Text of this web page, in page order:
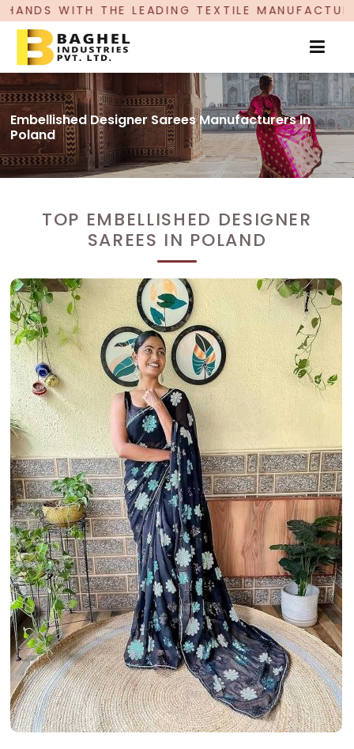
LEADING TEXTILE MANUFACTURER, PROUDLY
Embellished Designer Sarees Manufacturers In
Poland
TOP EMBELLISHED DESIGNER
SAREES IN POLAND